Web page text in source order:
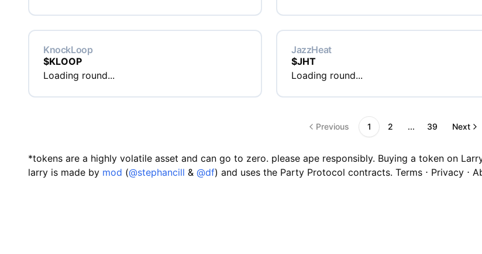
KnockLoop
$KLOOP
Loading round...
JazzHeat
$JHT
Loading round...
Previous 1 2 ... 39 Next
*tokens are a highly volatile asset and can go to zero. please ape responsibly. Buying a token on
larry is made by mod (@stephancill & @df) and uses the Party Protocol contracts. Terms ⋅ Privacy ⋅